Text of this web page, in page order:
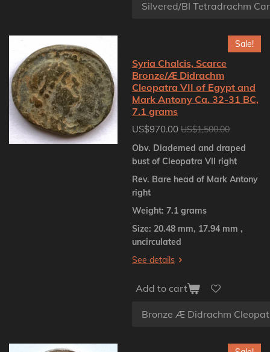
Sale!
Syria Chalcis, Scarce
Bronze/Æ Didrachm
Cleopatra VII of Egypt and
Mark Antony Ca. 32-31 BC,
7.1 grams
US$970.00 US$1,500.00
Obv. Diademed and draped
bust of Cleopatra VII right
Rev. Bare head of Mark Antony
right
Weight: 7.1 grams
Size: 20.48 mm, 17.94 mm ,
uncirculated
See details
Add to cart